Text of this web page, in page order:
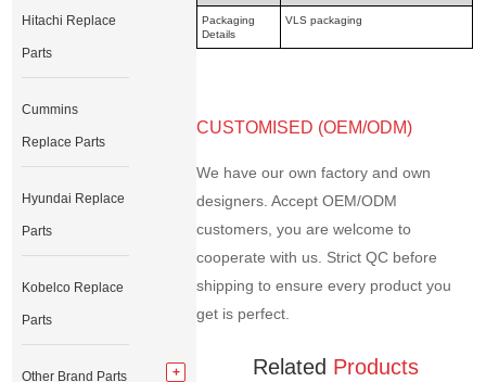
Packaging
Details
VLS packaging
CUSTOMISED (OEM/ODM)
We have our own factory and own
designers. Accept OEM/ODM
customers, you are welcome to
cooperate with us. Strict QC before
shipping to ensure every product you
get is perfect.
Related Products
Hitachi Replace
Parts
Cummins
Replace Parts
Hyundai Replace
Parts
Kobelco Replace
Parts
Other Brand Parts